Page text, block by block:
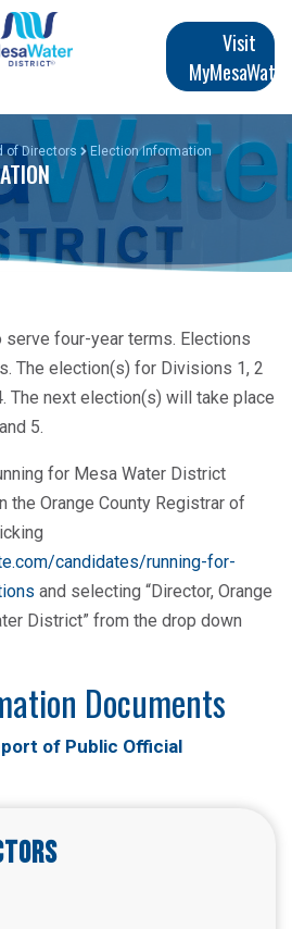
Visit
MyMesaWater
of Directors Election Information
four-year terms. Elections
The election(s) for Divisions 1, 2
The next election(s) will take place
5.
for Mesa Water District
the Orange County Registrar of
candidates/running-for-
and selecting “Director, Orange
District” from the drop down
Documents
of Public Official